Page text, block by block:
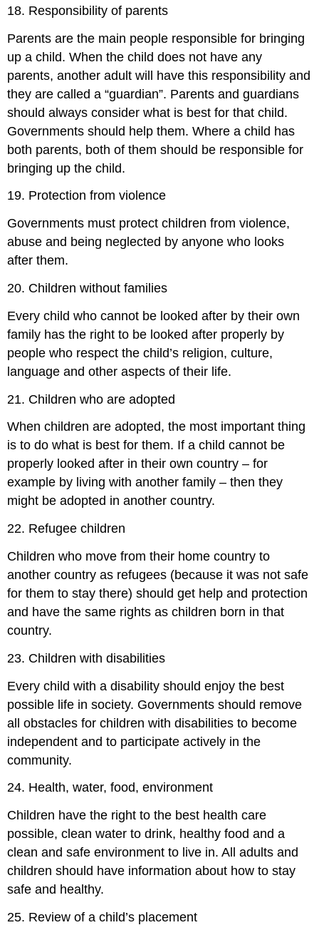
18. Responsibility of parents
Parents are the main people responsible for bringing
up a child. When the child does not have any
parents, another adult will have this responsibility and
they are called a “guardian”. Parents and guardians
should always consider what is best for that child.
Governments should help them. Where a child has
both parents, both of them should be responsible for
bringing up the child.
19. Protection from violence
Governments must protect children from violence,
abuse and being neglected by anyone who looks
after them.
20. Children without families
Every child who cannot be looked after by their own
family has the right to be looked after properly by
people who respect the child’s religion, culture,
language and other aspects of their life.
21. Children who are adopted
When children are adopted, the most important thing
is to do what is best for them. If a child cannot be
properly looked after in their own country – for
example by living with another family – then they
might be adopted in another country.
22. Refugee children
Children who move from their home country to
another country as refugees (because it was not safe
for them to stay there) should get help and protection
and have the same rights as children born in that
country.
23. Children with disabilities
Every child with a disability should enjoy the best
possible life in society. Governments should remove
all obstacles for children with disabilities to become
independent and to participate actively in the
community.
24. Health, water, food, environment
Children have the right to the best health care
possible, clean water to drink, healthy food and a
clean and safe environment to live in. All adults and
children should have information about how to stay
safe and healthy.
25. Review of a child’s placement